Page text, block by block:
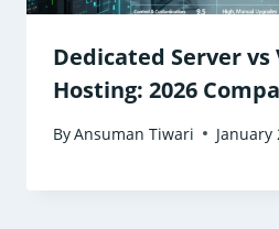
Dedicated Server vs
Hosting: 2026
ByAnsuman Tiwari January